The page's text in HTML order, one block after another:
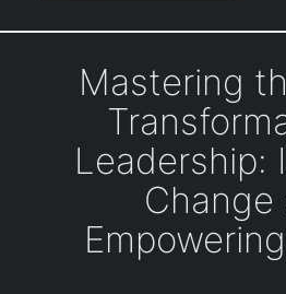
Mastering
Leadership:
Change